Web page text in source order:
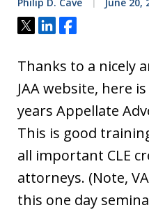
Tweet
ShareShare
Thanks to a nicely
JAA website, here
years Appellate
This is good
all important CLE
attorneys. (Note,
this one day